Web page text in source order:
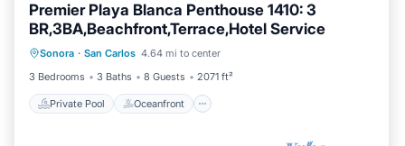
Premier Playa Blanca Penthouse 1410: 3
BR,3BA,Beachfront,Terrace,Hotel Service
Sonora · San Carlos 4.64 mi to center
3 Bedrooms
3 Baths 8 Guests 2071 ft²
Private Pool Oceanfront
Private Pool Oceanfront
Parking
Pool